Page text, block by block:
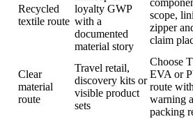
Recycled
textile route
loyalty GWP
with a
documented
material story
scope,
zipper
claim
Clear
material
route
Travel retail,
discovery kits or
visible product
sets
Choose
EVA or
route with
warning
packing